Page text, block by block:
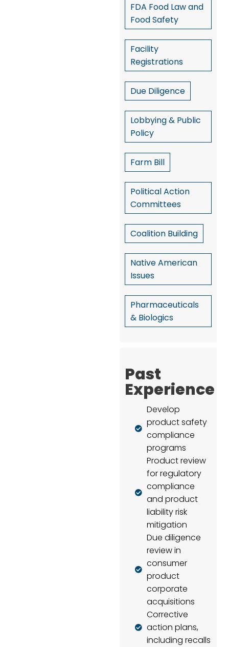
FDA Food Law and
Food Safety
Facility
Registrations
Due Diligence
Lobbying & Public
Policy
Farm Bill
Political Action
Committees
Coalition Building
Native American
Issues
Pharmaceuticals
& Biologics
Past
Experience
Develop
product safety
compliance
programs
Product review
for regulatory
compliance
and product
liability risk
mitigation
Due diligence
review in
consumer
product
corporate
acquisitions
Corrective
action plans,
including recalls